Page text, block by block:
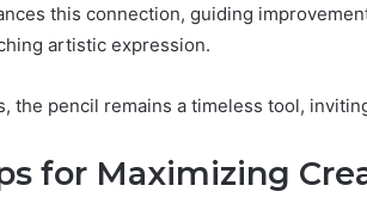
this connection, guiding
artistic expression.
the pencil remains a timeless tool,
for Maximizing